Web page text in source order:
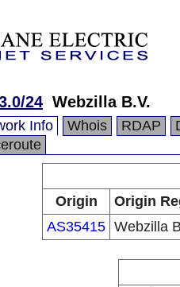
24 Webzilla B.V.
Info Whois RDAP
Origin
Origin
AS35415 Webzilla